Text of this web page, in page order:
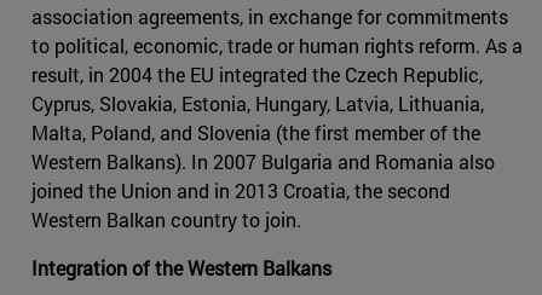
association agreements, in exchange for commitments
to political, economic, trade or human rights reform. As a
result, in 2004 the EU integrated the Czech Republic,
Cyprus, Slovakia, Estonia, Hungary, Latvia, Lithuania,
Malta, Poland, and Slovenia (the first member of the
Western Balkans). In 2007 Bulgaria and Romania also
joined the Union and in 2013 Croatia, the second
Western Balkan country to join.
Integration of the Western Balkans